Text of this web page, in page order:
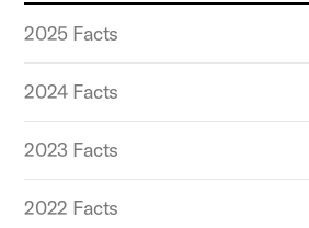
2025 Facts
2024 Facts
2023 Facts
2022 Facts